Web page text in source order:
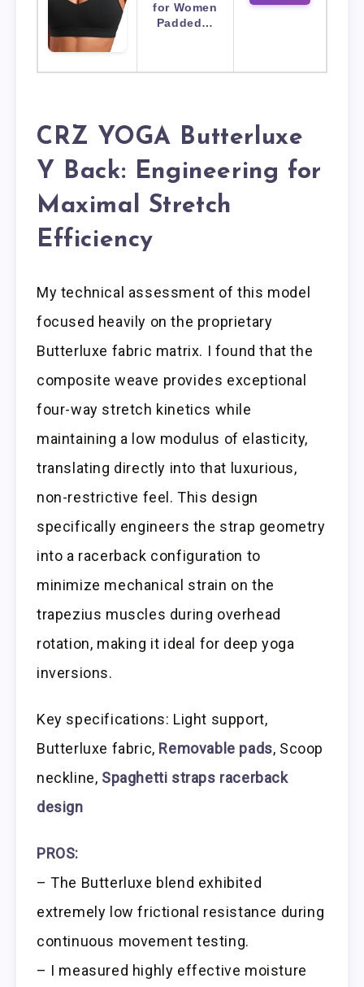
for Women
Padded…
CRZ YOGA Butterluxe
Y Back: Engineering for
Maximal Stretch
Efficiency
My technical assessment of this model
focused heavily on the proprietary
Butterluxe fabric matrix. I found that the
composite weave provides exceptional
four-way stretch kinetics while
maintaining a low modulus of elasticity,
translating directly into that luxurious,
non-restrictive feel. This design
specifically engineers the strap geometry
into a racerback configuration to
minimize mechanical strain on the
trapezius muscles during overhead
rotation, making it ideal for deep yoga
inversions.
Key specifications: Light support,
Butterluxe fabric, Removable pads, Scoop
neckline, Spaghetti straps racerback
design
PROS:
– The Butterluxe blend exhibited
extremely low frictional resistance during
continuous movement testing.
– I measured highly effective moisture